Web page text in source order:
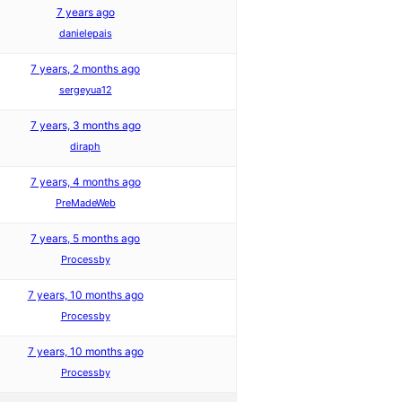
7 years ago
danielepais
7 years, 2 months ago
sergeyua12
7 years, 3 months ago
diraph
7 years, 4 months ago
PreMadeWeb
7 years, 5 months ago
Processby
7 years, 10 months ago
Processby
7 years, 10 months ago
Processby